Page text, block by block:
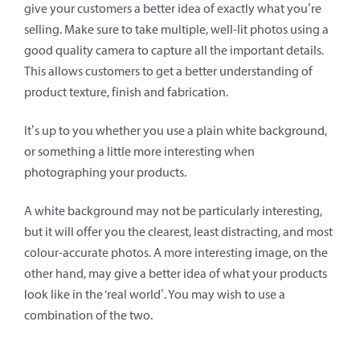
give your customers a better idea of exactly what you’re
selling. Make sure to take multiple, well-lit photos using a
good quality camera to capture all the important details.
This allows customers to get a better understanding of
product texture, finish and fabrication.
It’s up to you whether you use a plain white background,
or something a little more interesting when
photographing your products.
A white background may not be particularly interesting,
but it will offer you the clearest, least distracting, and most
colour-accurate photos. A more interesting image, on the
other hand, may give a better idea of what your products
look like in the ‘real world’. You may wish to use a
combination of the two.